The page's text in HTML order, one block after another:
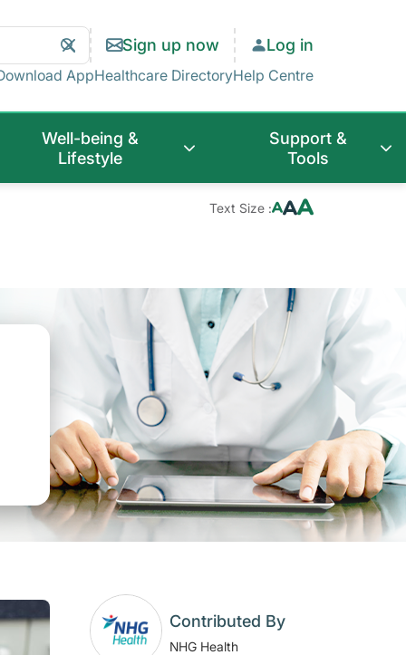
Clear
Search
Search Sign up now Log in
AppHealthcare DirectoryHelp Centre
Well-being &
Lifestyle
Support &
Tools
Text Size :
Contributed By
NHG Health